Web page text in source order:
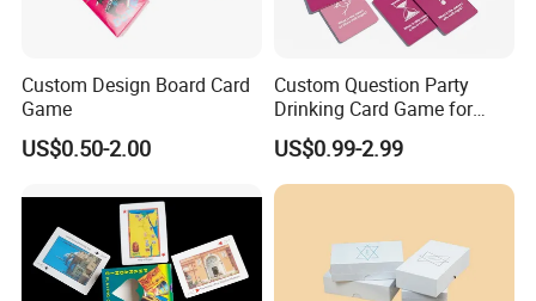
Good Review
Custom Design Board Card
Game
US$0.50-2.00
Custom Question Party
Drinking Card Game for
Family Friends with Dice
US$0.99-2.99